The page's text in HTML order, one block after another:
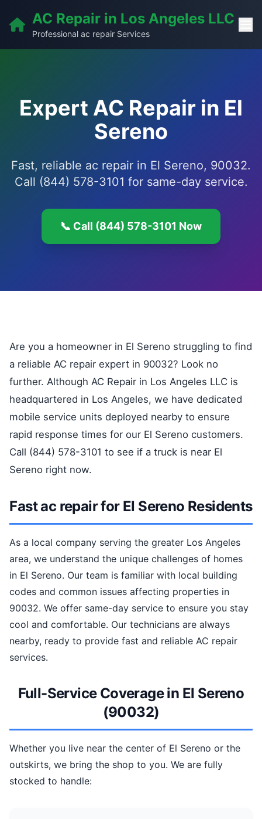
AC Repair in Los Angeles LLC
Professional ac repair Services
Expert AC Repair in El
Sereno
Fast, reliable ac repair in El Sereno, 90032.
Call (844) 578-3101 for same-day service.
📞 Call (844) 578-3101 Now
Are you a homeowner in El Sereno struggling to find
a reliable AC repair expert in 90032? Look no
further. Although AC Repair in Los Angeles LLC is
headquartered in Los Angeles, we have dedicated
mobile service units deployed nearby to ensure
rapid response times for our El Sereno customers.
Call (844) 578-3101 to see if a truck is near El
Sereno right now.
Fast ac repair for El Sereno Residents
As a local company serving the greater Los Angeles
area, we understand the unique challenges of homes
in El Sereno. Our team is familiar with local building
codes and common issues affecting properties in
90032. We offer same-day service to ensure you stay
cool and comfortable. Our technicians are always
nearby, ready to provide fast and reliable AC repair
services.
Full-Service Coverage in El Sereno
(90032)
Whether you live near the center of El Sereno or the
outskirts, we bring the shop to you. We are fully
stocked to handle: